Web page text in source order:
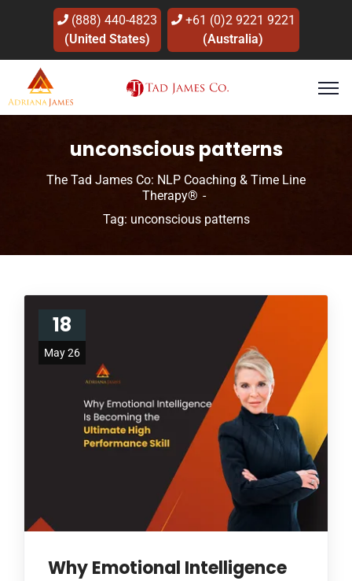
(888) 440-4823
(United States)
+61 (0)2 9221 9221
(Australia)
unconscious patterns
The Tad James Co: NLP Coaching & Time Line
Therapy®
Tag: unconscious patterns
18
May 26
Why Emotional Intelligence